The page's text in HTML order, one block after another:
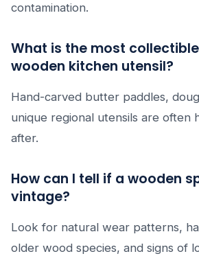
contamination.
What is the most
wooden kitchen utensil?
Hand-carved butter paddles,
unique regional utensils are often
after.
How can I tell if a wooden
vintage?
Look for natural wear patterns,
older wood species, and signs of